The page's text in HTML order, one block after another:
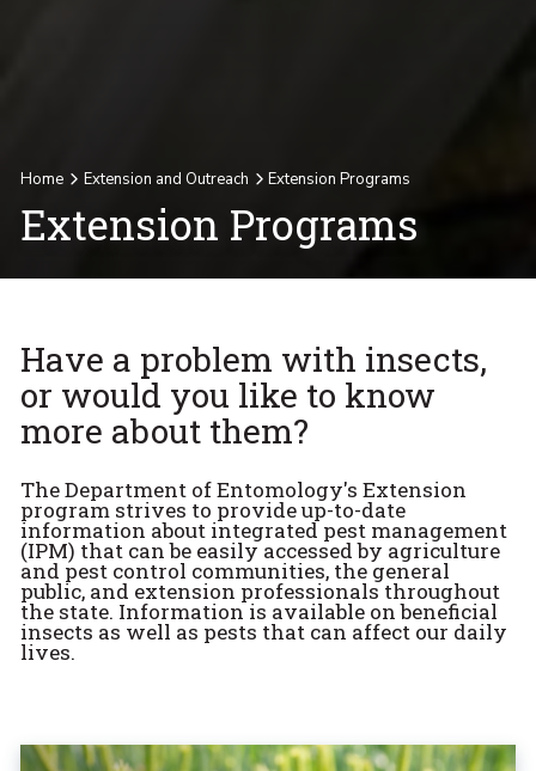
Home Extension and Outreach Extension Programs
Extension Programs
Have a problem with insects,
or would you like to know
more about them?
The Department of Entomology's Extension
program strives to provide up-to-date
information about integrated pest management
(IPM) that can be easily accessed by agriculture
and pest control communities, the general
public, and extension professionals throughout
the state. Information is available on beneficial
insects as well as pests that can affect our daily
lives.